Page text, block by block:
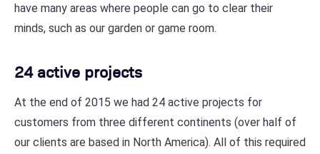
have many areas where people can go to clear their
minds, such as our garden or game room.
24 active projects
At the end of 2015 we had 24 active projects for
customers from three different continents (over half of
our clients are based in North America). All of this required